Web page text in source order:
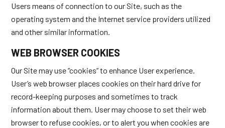
Users means of connection to our Site, such as the
operating system and the Internet service providers utilized
and other similar information.
WEB BROWSER COOKIES
Our Site may use “cookies” to enhance User experience.
User’s web browser places cookies on their hard drive for
record-keeping purposes and sometimes to track
information about them. User may choose to set their web
browser to refuse cookies, or to alert you when cookies are